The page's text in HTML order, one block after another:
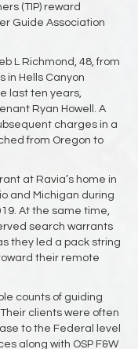
(TIP) reward
Guide Association
L Richmond, 48, from
in Hells Canyon
last ten years,
Ryan Howell. A
charges in a
from Oregon to
at Ravia’s home in
and Michigan during
At the same time,
search warrants
they led a pack string
their remote
counts of guiding
clients were often
to the Federal level
along with OSP F&W